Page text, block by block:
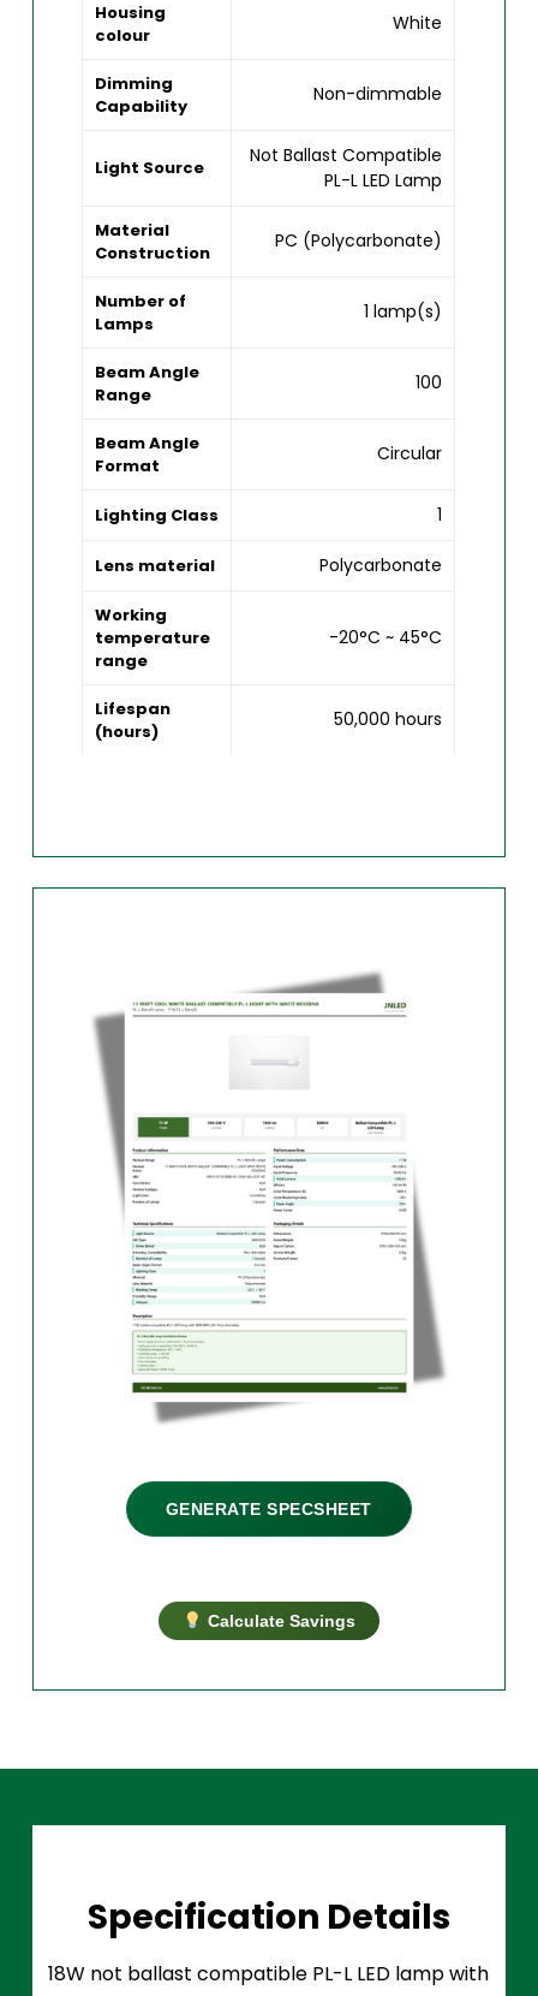
Housing
colour
White
Dimming
Capability
Non-dimmable
Light Source
Not Ballast Compatible
PL-L LED Lamp
Material
Construction
PC (Polycarbonate)
Number of
Lamps
1 lamp(s)
Beam Angle
Range
100
Beam Angle
Format
Circular
Lighting Class 1
Lens material Polycarbonate
Working
temperature
range
-20°C ~ 45°C
Lifespan
(hours)
50,000 hours
GENERATE SPECSHEET
Calculate Savings
Specification Details
18W not ballast compatible PL-L LED lamp with